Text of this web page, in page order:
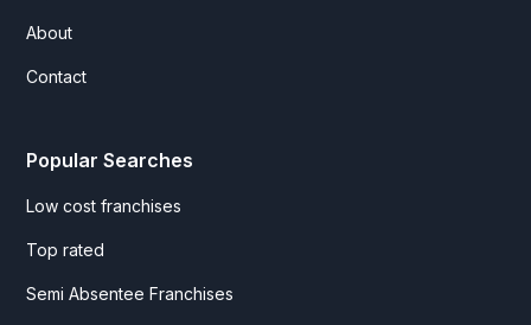
About
Contact
Popular Searches
Low cost franchises
Top rated
Semi Absentee Franchises